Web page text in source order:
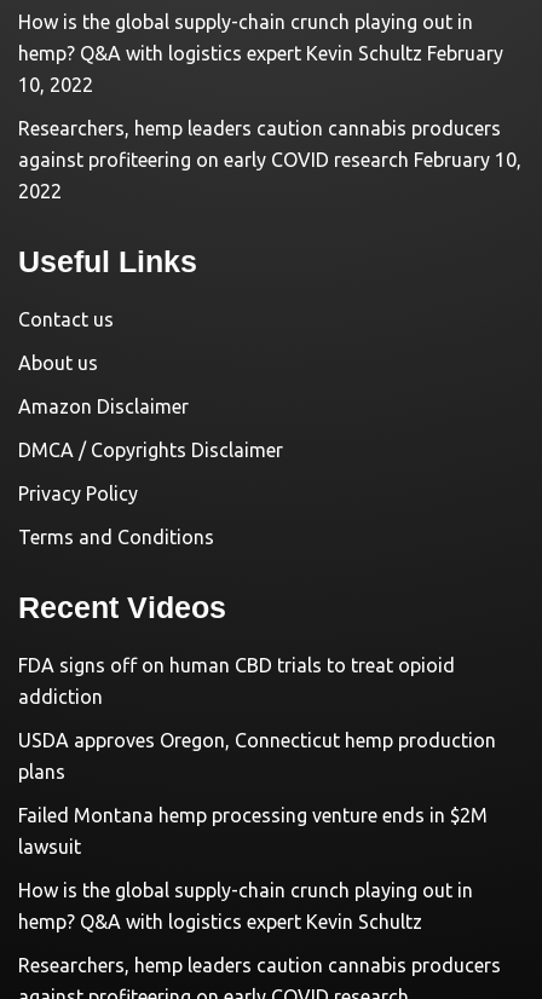
How is the global supply-chain crunch playing out in
hemp? Q&A with logistics expert Kevin Schultz February
10, 2022
Researchers, hemp leaders caution cannabis producers
against profiteering on early COVID research February 10,
2022
Useful Links
Contact us
About us
Amazon Disclaimer
DMCA / Copyrights Disclaimer
Privacy Policy
Terms and Conditions
Recent Videos
FDA signs off on human CBD trials to treat opioid
addiction
USDA approves Oregon, Connecticut hemp production
plans
Failed Montana hemp processing venture ends in $2M
lawsuit
How is the global supply-chain crunch playing out in
hemp? Q&A with logistics expert Kevin Schultz
Researchers, hemp leaders caution cannabis producers